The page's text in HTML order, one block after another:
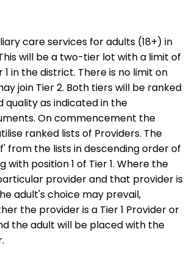
care services for adults (18+) in
will be a two-tier lot with a limit of
1 in the district. There is no limit on
join Tier 2. Both tiers will be ranked
quality as indicated in the
On commencement the
ranked lists of Providers. The
from the lists in descending order of
with position 1 of Tier 1. Where the
provider and that provider is
adult's choice may prevail,
the provider is a Tier 1 Provider or
the adult will be placed with the